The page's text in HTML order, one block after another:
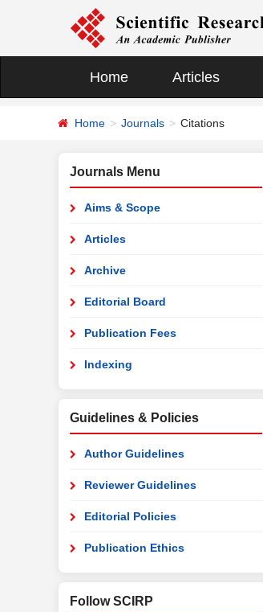
Home Articles
Home Journals Citations
Journals Menu
Aims & Scope
Articles
Archive
Editorial Board
Publication Fees
Indexing
Guidelines & Policies
Author Guidelines
Reviewer Guidelines
Editorial Policies
Publication Ethics
Follow SCIRP